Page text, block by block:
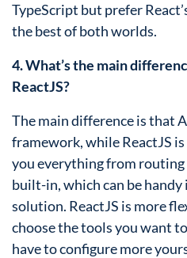
TypeScript but prefer
the best of both worlds.
4. What’s the main
ReactJS?
The main difference is that
framework, while ReactJS
you everything from
built-in, which can be
solution. ReactJS is more
choose the tools you want
have to configure more